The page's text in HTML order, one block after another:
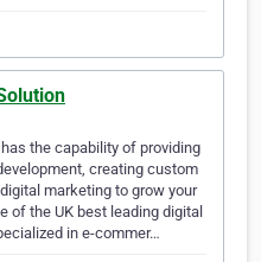
the capability of providing
creating custom
marketing to grow your
of the UK best leading digital
in e-commer…